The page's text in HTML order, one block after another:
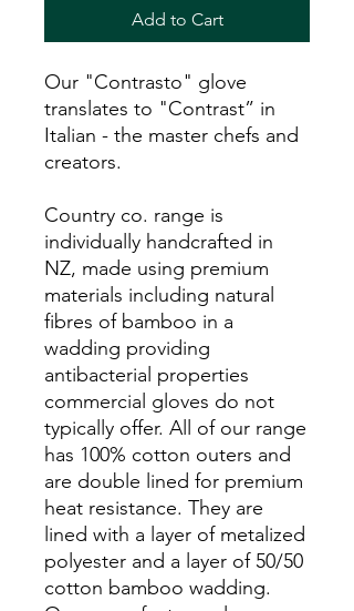
Add to Cart
Our "Contrasto" glove
translates to "Contrast” in
Italian - the master chefs and
creators.
Country co. range is
individually handcrafted in
NZ, made using premium
materials including natural
fibres of bamboo in a
wadding providing
antibacterial properties
commercial gloves do not
typically offer. All of our range
has 100% cotton outers and
are double lined for premium
heat resistance. They are
lined with a layer of metalized
polyester and a layer of 50/50
cotton bamboo wadding.